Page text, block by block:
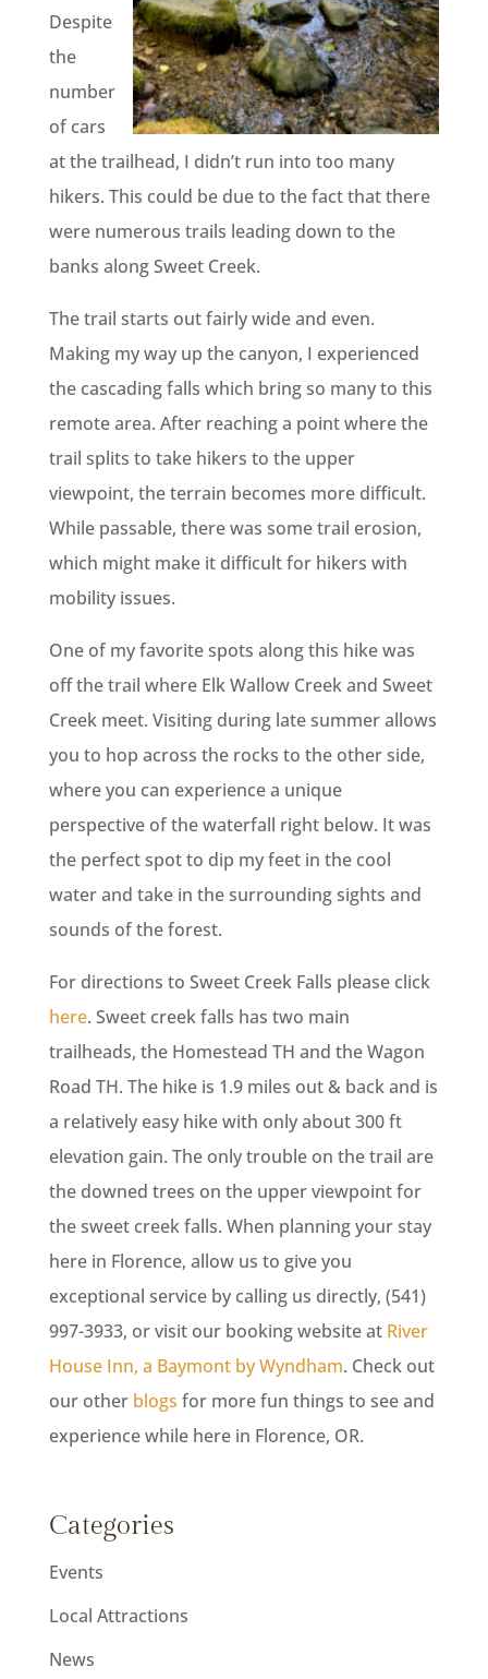
Despite
the
number
of cars
at the trailhead, I didn’t run into too many
hikers. This could be due to the fact that there
were numerous trails leading down to the
banks along Sweet Creek.
The trail starts out fairly wide and even.
Making my way up the canyon, I experienced
the cascading falls which bring so many to this
remote area. After reaching a point where the
trail splits to take hikers to the upper
viewpoint, the terrain becomes more difficult.
While passable, there was some trail erosion,
which might make it difficult for hikers with
mobility issues.
One of my favorite spots along this hike was
off the trail where Elk Wallow Creek and Sweet
Creek meet. Visiting during late summer allows
you to hop across the rocks to the other side,
where you can experience a unique
perspective of the waterfall right below. It was
the perfect spot to dip my feet in the cool
water and take in the surrounding sights and
sounds of the forest.
For directions to Sweet Creek Falls please click
here. Sweet creek falls has two main
trailheads, the Homestead TH and the Wagon
Road TH. The hike is 1.9 miles out & back and is
a relatively easy hike with only about 300 ft
elevation gain. The only trouble on the trail are
the downed trees on the upper viewpoint for
the sweet creek falls. When planning your stay
here in Florence, allow us to give you
exceptional service by calling us directly, (541)
997-3933, or visit our booking website at River
House Inn, a Baymont by Wyndham. Check out
our other blogs for more fun things to see and
experience while here in Florence, OR.
Categories
Events
Local Attractions
News